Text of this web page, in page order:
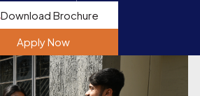
Download Brochure
Apply Now